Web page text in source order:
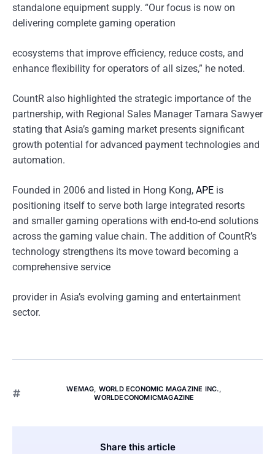
standalone equipment supply. “Our focus is now on
delivering complete gaming operation
ecosystems that improve efficiency, reduce costs, and
enhance flexibility for operators of all sizes,” he noted.
CountR also highlighted the strategic importance of the
partnership, with Regional Sales Manager Tamara Sawyer
stating that Asia’s gaming market presents significant
growth potential for advanced payment technologies and
automation.
Founded in 2006 and listed in Hong Kong, APE is
positioning itself to serve both large integrated resorts
and smaller gaming operations with end-to-end solutions
across the gaming value chain. The addition of CountR’s
technology strengthens its move toward becoming a
comprehensive service
provider in Asia’s evolving gaming and entertainment
sector.
WEMAG, WORLD ECONOMIC MAGAZINE INC.,
WORLDECONOMICMAGAZINE
Share this article